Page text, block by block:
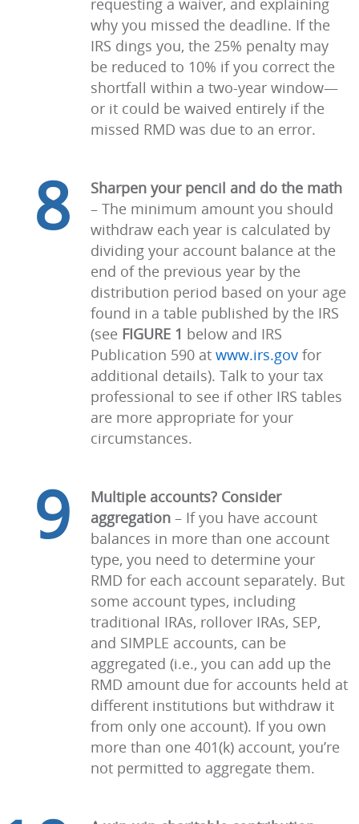
requesting a waiver, and explaining
why you missed the deadline. If the
IRS dings you, the 25% penalty may
be reduced to 10% if you correct the
shortfall within a two-year window—
or it could be waived entirely if the
missed RMD was due to an error.
8
Sharpen your pencil and do the math
– The minimum amount you should
withdraw each year is calculated by
dividing your account balance at the
end of the previous year by the
distribution period based on your age
found in a table published by the IRS
(see FIGURE 1 below and IRS
Publication 590 at www.irs.gov for
additional details). Talk to your tax
professional to see if other IRS tables
are more appropriate for your
circumstances.
9
Multiple accounts? Consider
aggregation – If you have account
balances in more than one account
type, you need to determine your
RMD for each account separately. But
some account types, including
traditional IRAs, rollover IRAs, SEP,
and SIMPLE accounts, can be
aggregated (i.e., you can add up the
RMD amount due for accounts held at
different institutions but withdraw it
from only one account). If you own
more than one 401(k) account, you’re
not permitted to aggregate them.